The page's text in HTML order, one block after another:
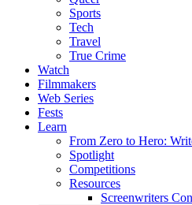
Sports
Tech
Travel
True Crime
Watch
Filmmakers
Web Series
Fests
Learn
From Zero to Hero:
Spotlight
Competitions
Resources
Screenwriters